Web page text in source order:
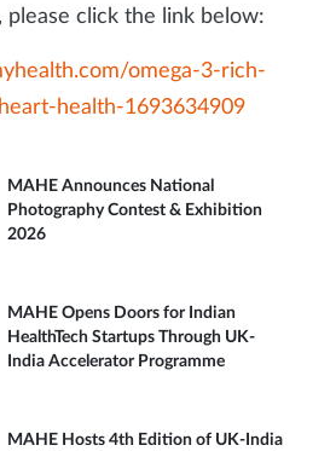
please click the link below:
omega-3-rich-
health-1693634909
MAHE Announces National
Photography Contest & Exhibition
2026
MAHE Opens Doors for Indian
HealthTech Startups Through UK-
India Accelerator Programme
MAHE Hosts 4th Edition of UK-India